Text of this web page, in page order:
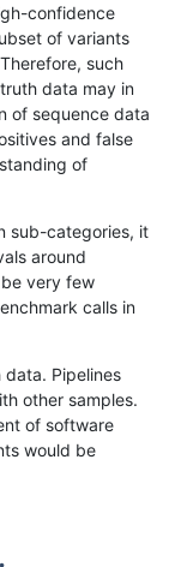
confidence
of variants
such
data may in
of sequence data
and false
of
sub-categories, it
around
very few
calls in
Pipelines
other samples.
of software
would be